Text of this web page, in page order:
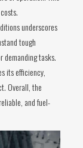
underscores
tough
demanding tasks.
its efficiency,
Overall, the
and fuel-